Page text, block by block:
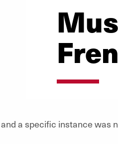
a specific instance was